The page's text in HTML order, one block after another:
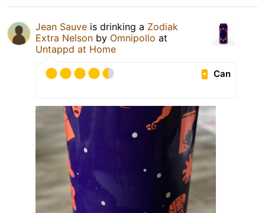
Jean Sauve is drinking a Zodiak
Extra Nelson by Omnipollo at
Untappd at Home
Can